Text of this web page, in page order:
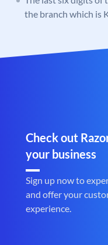
the branch which is
Check out
your business
Sign up now to
and offer your
experience.